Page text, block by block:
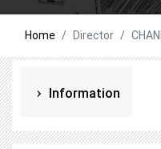
Home Director
Information